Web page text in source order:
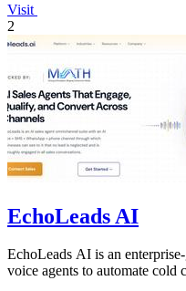
Visit
2
EchoLeads AI
EchoLeads AI is an
voice agents to automate